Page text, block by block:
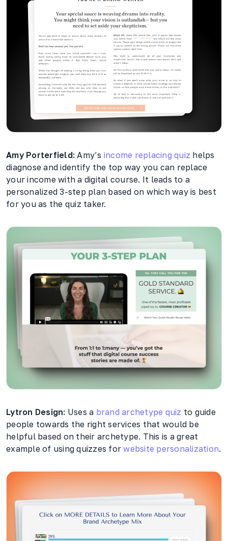
Amy Porterfield:Amy’s income replacing quiz helps
diagnose and identify the top way you can replace
your income with a digital course. It leads to a
personalized 3-step plan based on which way is best
for you as the quiz taker.
Lytron Design: Uses a brand archetype quiz to guide
people towards the right services that would be
helpful based on their archetype. This is a great
example of using quizzes forwebsite personalization.